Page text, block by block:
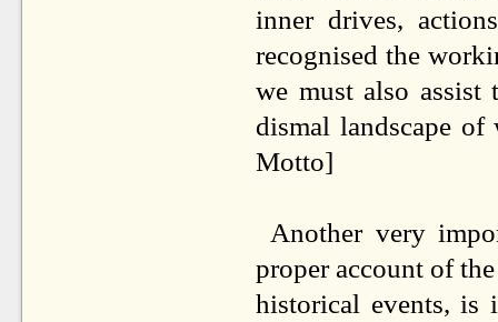
inner drives,
recognised the
we must also assist
dismal landscape
Motto]
Another very
proper account of
historical events, is